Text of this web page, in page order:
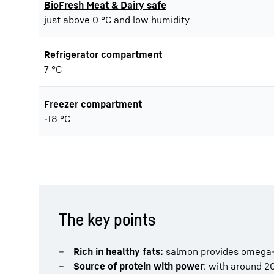
BioFresh Meat & Dairy safe
just above 0 °C and low humidity
Refrigerator compartment
7 °C
Freezer compartment
-18 °C
The key points
Rich in healthy fats: salmon provides
Source of protein with power: with around